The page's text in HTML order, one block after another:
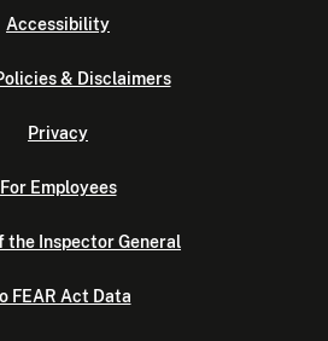
Accessibility
& Disclaimers
Privacy
For Employees
the Inspector General
FEAR Act Data